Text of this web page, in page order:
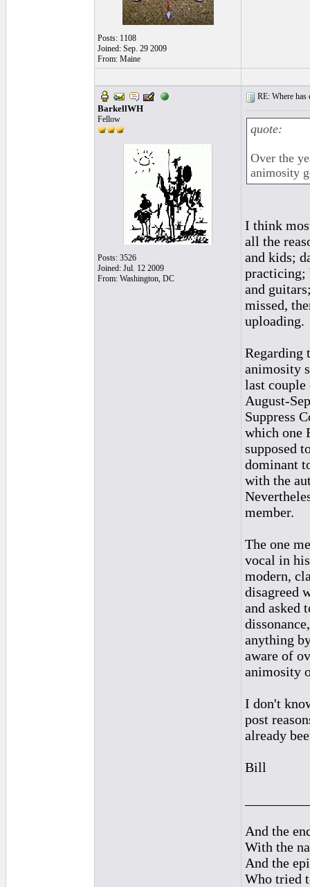
Posts: 1108
Joined: Sep. 29 2009
From: Maine
BarkellWH
Fellow
Posts: 3526
Joined: Jul. 12 2009
From: Washington, DC
RE: Where has
quote:
Over the
animosity
I think
all the
and kids;
practicing;
and
missed,
uploading.
Regarding
animosity
last couple
August-
Suppress
which one
supposed
dominant
with the
member.
The one
vocal in
modern,
disagreed
and asked
anything
aware of
animosity
I don't
post
already
Bill
And the
With the
And the
Who tried